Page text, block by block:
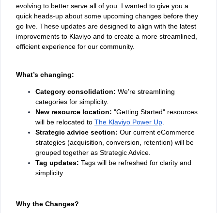
evolving to better serve all of you. I wanted to give you a
quick heads-up about some upcoming changes before they
go live. These updates are designed to align with the latest
improvements to Klaviyo and to create a more streamlined,
efficient experience for our community.
What’s changing:
Category consolidation: We’re streamlining
categories for simplicity.
New resource location: "Getting Started" resources
will be relocated to The Klaviyo Power Up
Strategic advice section: Our current eCommerce
strategies (acquisition, conversion, retention) will be
grouped together as Strategic Advice.
Tag updates: Tags will be refreshed for clarity and
simplicity.
Why the Changes?